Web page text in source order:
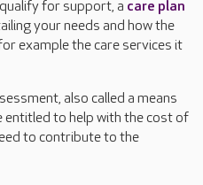
for support, a care plan
your needs and how the
example the care services it
also called a means
entitled to help with the cost of
to contribute to the